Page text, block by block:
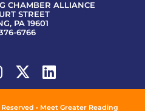
CHAMBER ALLIANCE
STREET
PA 19601
6766
• Meet Greater Reading